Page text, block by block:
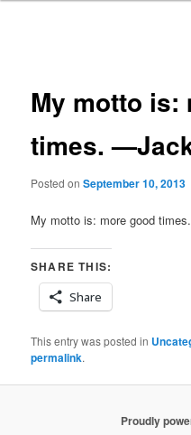
My motto is:
times.
Posted onSeptember 10, 2013
My motto is: more good
SHARE THIS:
Share
This entry was posted in
permalink.
Proudly